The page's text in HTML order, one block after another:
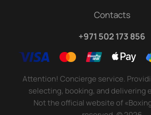
Contacts
+971 502 173 856
Attention! Concierge service.
selecting, booking, and delivering
Not the official website of